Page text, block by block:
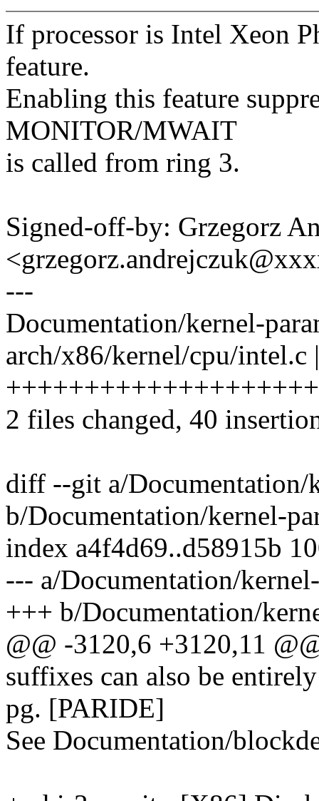
If processor is Intel Xeon
feature.
Enabling this feature
MONITOR/MWAIT
is called from ring 3.
Signed-off-by: Grzegorz
---
Documentation/kernel-
arch/x86/kernel/cpu/intel.c
2 files changed, 40
diff --git a/Documentation/
b/Documentation/kernel-
index a4f4d69..d58915b
--- a/Documentation/
+++ b/Documentation/
@@ -3120,6 +3120,11
suffixes can also be
pg. [PARIDE]
See Documentation/